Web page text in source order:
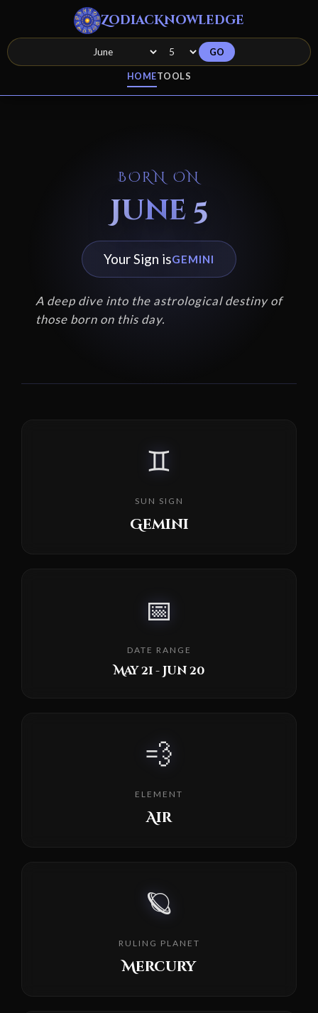
ZodiacKnowledge
HOMETOOLS
GO
BORN ON
June 5
Your Sign isGEMINI
A deep dive into the astrological destiny of
those born on this day.
♊
SUN SIGN
Gemini
📅
DATE RANGE
May 21 - Jun 20
💨
ELEMENT
Air
🪐
RULING PLANET
Mercury